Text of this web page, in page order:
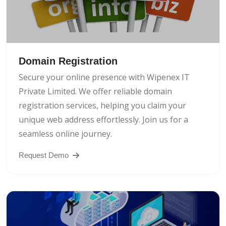
Domain Registration
Secure your online presence with Wipenex IT
Private Limited. We offer reliable domain
registration services, helping you claim your
unique web address effortlessly. Join us for a
seamless online journey.
Request Demo